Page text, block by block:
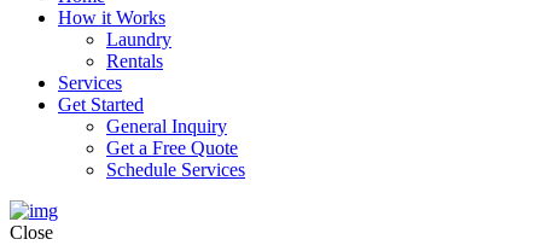
How it Works
Laundry
Rentals
Services
Get Started
General Inquiry
Get a Free Quote
Schedule Services
Close